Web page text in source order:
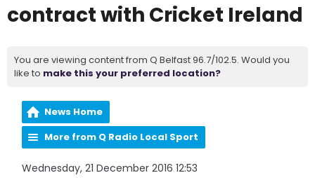
contract with Cricket Ireland
You are viewing content from Q Belfast 96.7/102.5. Would you
like to make this your preferred location?
News Home
More from Q Radio Local Sport
Wednesday, 21 December 2016 12:53